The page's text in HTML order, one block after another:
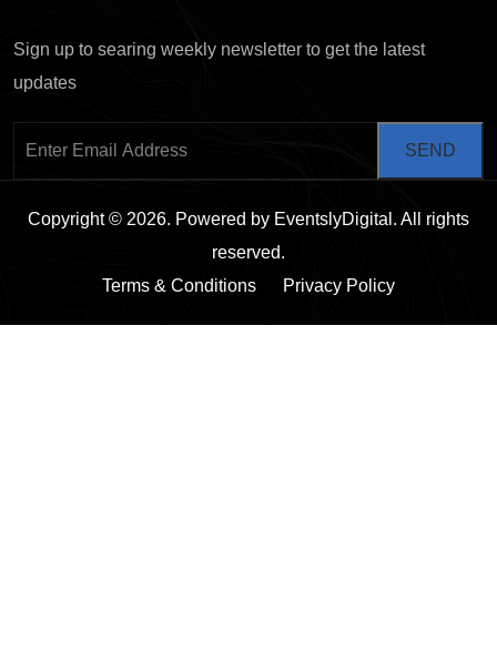
Sign up to searing weekly newsletter to get the latest
updates
Copyright © 2026. Powered by EventslyDigital. All rights
reserved.
Terms & Conditions
Privacy Policy